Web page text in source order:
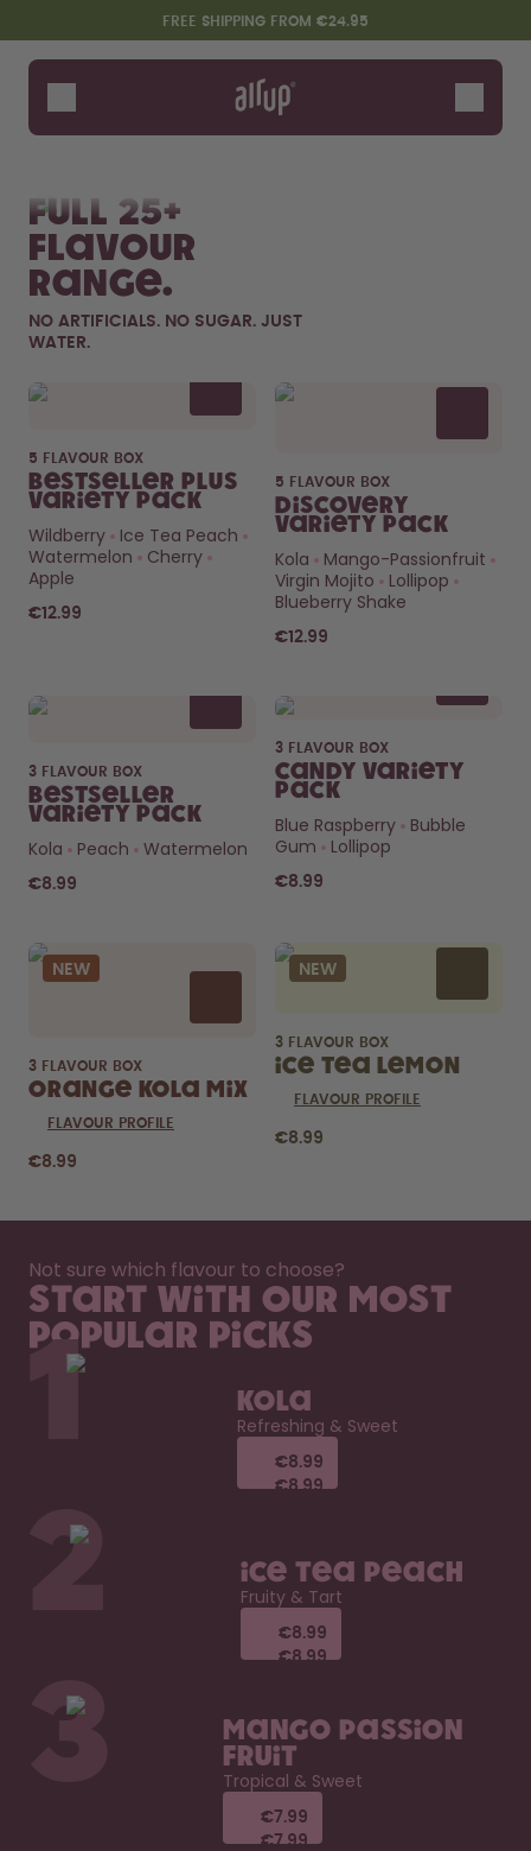
Skip to the main content
Accessibility statementFREE SHIPPING FROM €24.95
Bottles
Flavours
Starter Sets
Design Edition:
createdbygabe × air up®
How it works
Support & FAQ
Where to Buy
Compare Bottles
Full 25+
flavour
range.
NO ARTIFICIALS. NO SUGAR. JUST
WATER.
Flavor details
Not sure which flavour to choose?
Start with our most
popular picks
1 Kola
Refreshing & Sweet
€8.99
€8.99
€8.99
2 Ice Tea Peach
Fruity & Tart
€8.99
€8.99
€8.99
3
Mango Passion
Fruit
Tropical & Sweet
€7.99
€7.99
€7.99
5 FLAVOUR BOX
Bestseller Plus
Variety Pack
Wildberry
Ice Tea Peach
Watermelon
Cherry
Apple
€12.99
5 FLAVOUR BOX
Discovery
Variety Pack
Kola
Mango-Passionfruit
Virgin Mojito
Lollipop
Blueberry Shake
€12.99
3 FLAVOUR BOX
Bestseller
Variety Pack
Kola
Peach Watermelon
€8.99
3 FLAVOUR BOX
Candy Variety
Pack
Blue Raspberry
Bubble
Gum
Lollipop
€8.99
NEW
3 FLAVOUR BOX
Orange Kola Mix
FLAVOUR PROFILE
€8.99
NEW
3 FLAVOUR BOX
Ice Tea Lemon
FLAVOUR PROFILE
€8.99